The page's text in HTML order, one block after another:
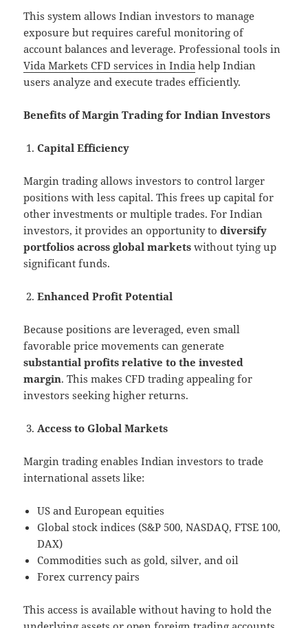
This system allows Indian investors to manage
exposure but requires careful monitoring of
account balances and leverage. Professional tools in
Vida Markets CFD services in India help Indian
users analyze and execute trades efficiently.
Benefits of Margin Trading for Indian Investors
Capital Efficiency
Margin trading allows investors to control larger
positions with less capital. This frees up capital for
other investments or multiple trades. For Indian
investors, it provides an opportunity todiversify
portfolios across global markets without tying up
significant funds.
Enhanced Profit Potential
Because positions are leveraged, even small
favorable price movements can generate
substantial profits relative to the invested
margin. This makes CFD trading appealing for
investors seeking higher returns.
Access to Global Markets
Margin trading enables Indian investors to trade
international assets like:
US and European equities
Global stock indices (S&P 500, NASDAQ, FTSE 100,
DAX)
Commodities such as gold, silver, and oil
Forex currency pairs
This access is available without having to hold the